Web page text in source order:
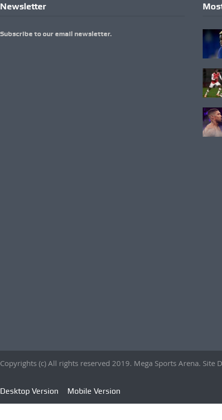
Newsletter
Subscribe to our email newsletter.
Copyrights (c) All rights reserved 2019. Mega Sports Arena. Site
Desktop Version Mobile Version